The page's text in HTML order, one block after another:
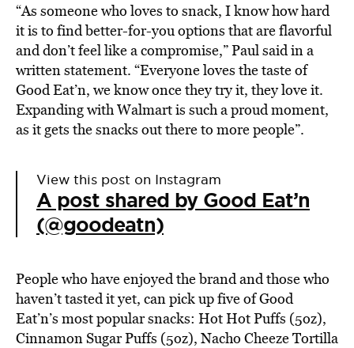
“As someone who loves to snack, I know how hard
it is to find better-for-you options that are flavorful
and don’t feel like a compromise,”Paul said ina
written statement. “Everyone loves the taste of
Good Eat’n, we know once they try it, they love it.
Expanding with Walmart is such a proud moment,
as it gets the snacks out there to more people”.
View this post on Instagram
A post shared by Good Eat’n
(@goodeatn)
People who have enjoyed the brand and those who
haven’t tasted it yet, can pick up five of Good
Eat’n’s most popular snacks: Hot Hot Puffs (5oz),
Cinnamon Sugar Puffs (5oz), Nacho Cheeze Tortilla